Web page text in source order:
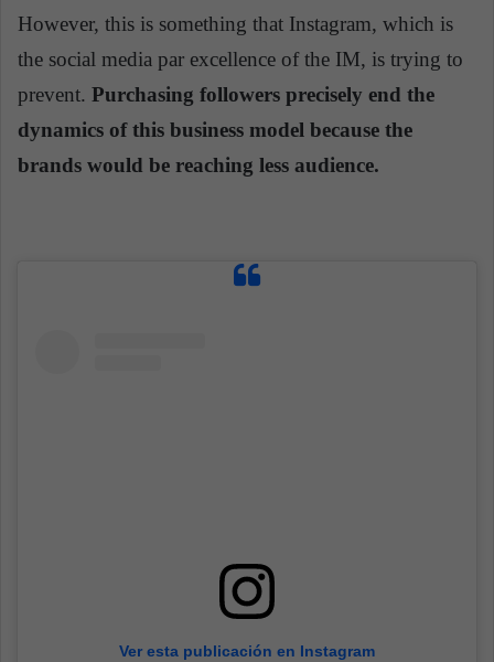
However, this is something that Instagram, which is
the social media par excellence of the IM, is trying to
prevent. Purchasing followers precisely end the
dynamics of this business model because the
brands would be reaching less audience.
Ver esta publicación en Instagram